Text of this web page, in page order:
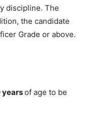
discipline. The
the candidate
Grade or above.
yearsof age to be